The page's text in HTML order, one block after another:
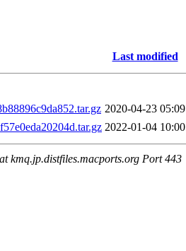
Last modified
2020-04-23 05:09
2022-01-04 10:00
kmq.jp.distfiles.macports.org Port 443